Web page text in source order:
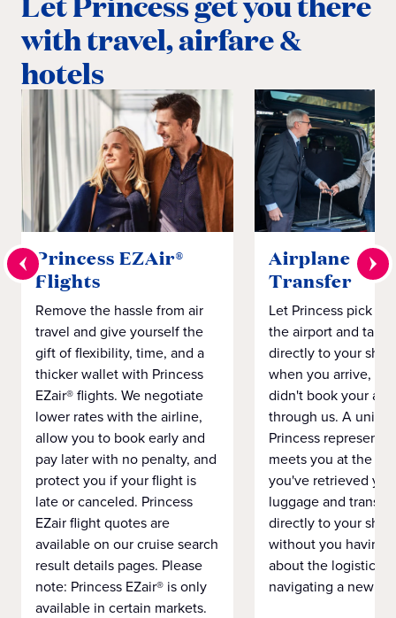
with travel, airfare &
hotels
Princess EZAir®
Flights
Remove the hassle from air
travel and give yourself the
gift of flexibility, time, and a
thicker wallet with Princess
EZair® flights. We negotiate
lower rates with the airline,
allow you to book early and
pay later with no penalty, and
protect you if your flight is
late or canceled. Princess
EZair flight quotes are
available on our cruise search
result details pages. Please
note: Princess EZair® is only
available in certain markets.
Airplane to
Transfer
Let Princess pick
the airport and take
directly to your ship
when you arrive,
didn't book your
through us. A
Princess
meets you at the
you've retrieved
luggage and
directly to your ship
without you having
about the logistics
navigating a new